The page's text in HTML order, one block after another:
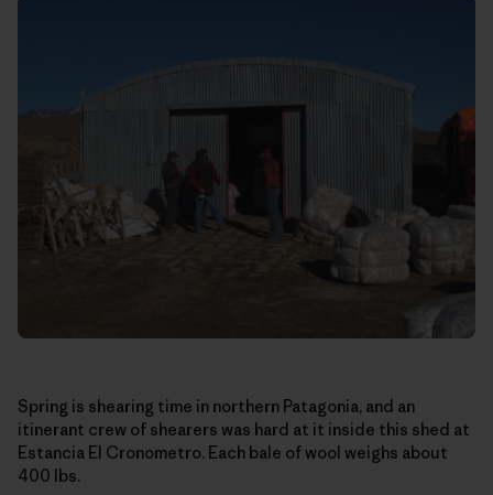
Spring is shearing time in northern Patagonia, and an
itinerant crew of shearers was hard at it inside this shed at
Estancia El Cronometro. Each bale of wool weighs about
400 lbs.